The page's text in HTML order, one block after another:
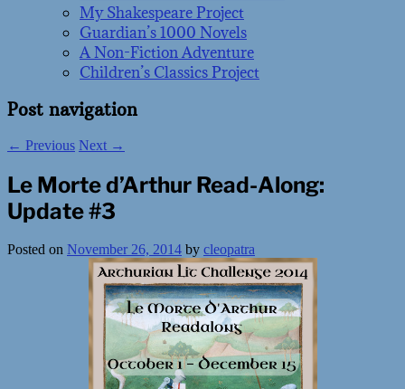
My Shakespeare Project
Guardian’s 1000 Novels
A Non-Fiction Adventure
Children’s Classics Project
Post navigation
← Previous Next →
Le Morte d’Arthur Read-Along:
Update #3
Posted on November 26, 2014 by cleopatra